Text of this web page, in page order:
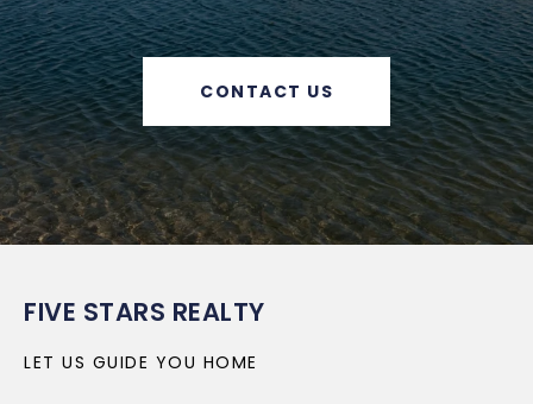
CONTACT US
FIVE STARS REALTY
LET US GUIDE YOU HOME